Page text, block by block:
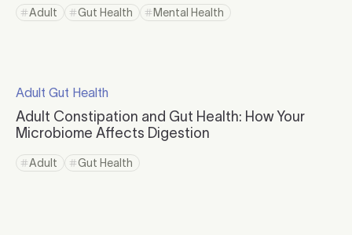
Adult
Click to view tag page
Gut Health
Click to view tag page
Mental Health
Click to view tag page
Adult Gut Health
Click to visit the category page.
Adult Constipation and Gut Health: How Your
Microbiome Affects Digestion
Adult
Click to view tag page
Gut Health
Click to view tag page